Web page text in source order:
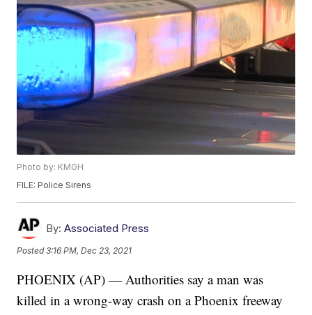
Photo by: KMGH
FILE: Police Sirens
By: Associated Press
Posted3:16 PM, Dec 23, 2021
PHOENIX (AP) — Authorities say a man was
killed in a wrong-way crash on a Phoenix freeway